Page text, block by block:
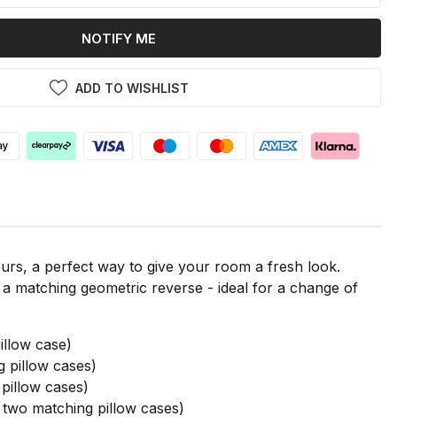
NOTIFY ME
ADD TO WISHLIST
a perfect way to give your room a fresh look.
matching geometric reverse - ideal for a change of
case)
pillow cases)
cases)
matching pillow cases)